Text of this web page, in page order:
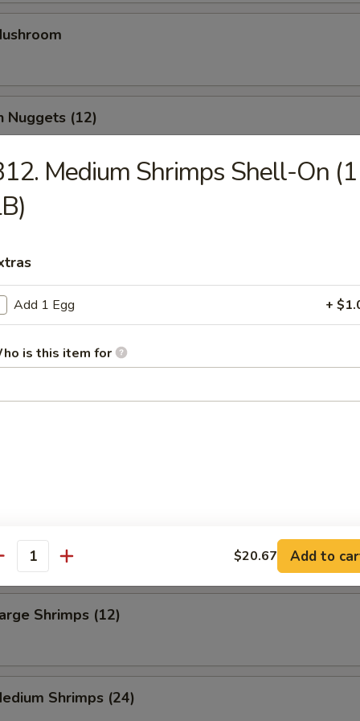
Nuggets (12)
Strips (4)
French Fries
Legs (6)
Shrimps (12)
Shrimps (24)
Medium Shrimps Shell-On (1
Add 1 Egg +
is this item for
$20.67 Add to